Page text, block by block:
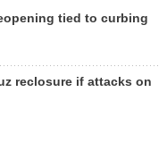
tied to curbing
reclosure if attacks on